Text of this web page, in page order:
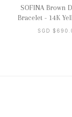
SOFINA Brown
Bracelet - 14K
SGD